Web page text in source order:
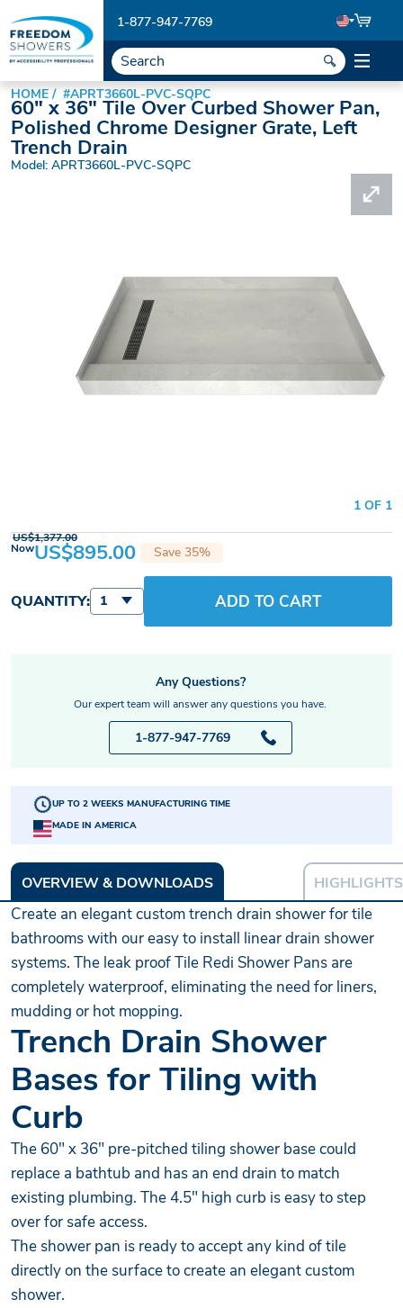
1-877-947-7769
HOME #APRT3660L-PVC-SQPC
60" x 36" Tile Over Curbed Shower Pan,
Polished Chrome Designer Grate, Left
Trench Drain
Model: APRT3660L-PVC-SQPC
1 OF 1
NowUS$895.00
US$1,377.00
Save 35%
UP TO 2 WEEKS MANUFACTURING TIME
MADE IN AMERICA
QUANTITY: 1 ADD TO CART
Any Questions?
Our expert team will answer any questions you have.
1-877-947-7769
OVERVIEW & DOWNLOADS HIGHLIGHTS
Create an elegant custom trench drain shower for tile
bathrooms with our easy to install linear drain shower
systems. The leak proof Tile Redi Shower Pans are
completely waterproof, eliminating the need for liners,
mudding or hot mopping.
Trench Drain Shower
Bases for Tiling with
Curb
The 60" x 36" pre-pitched tiling shower base could
replace a bathtub and has an end drain to match
existing plumbing. The 4.5" high curb is easy to step
over for safe access.
The shower pan is ready to accept any kind of tile
directly on the surface to create an elegant custom
shower.